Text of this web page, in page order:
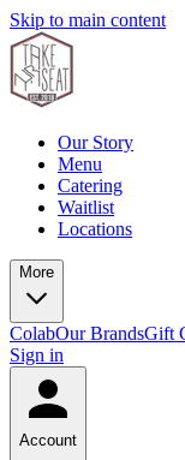
Skip to main content
Our Story
Menu
Catering
Waitlist
Locations
More
ColabOur BrandsGift
Sign in
Account